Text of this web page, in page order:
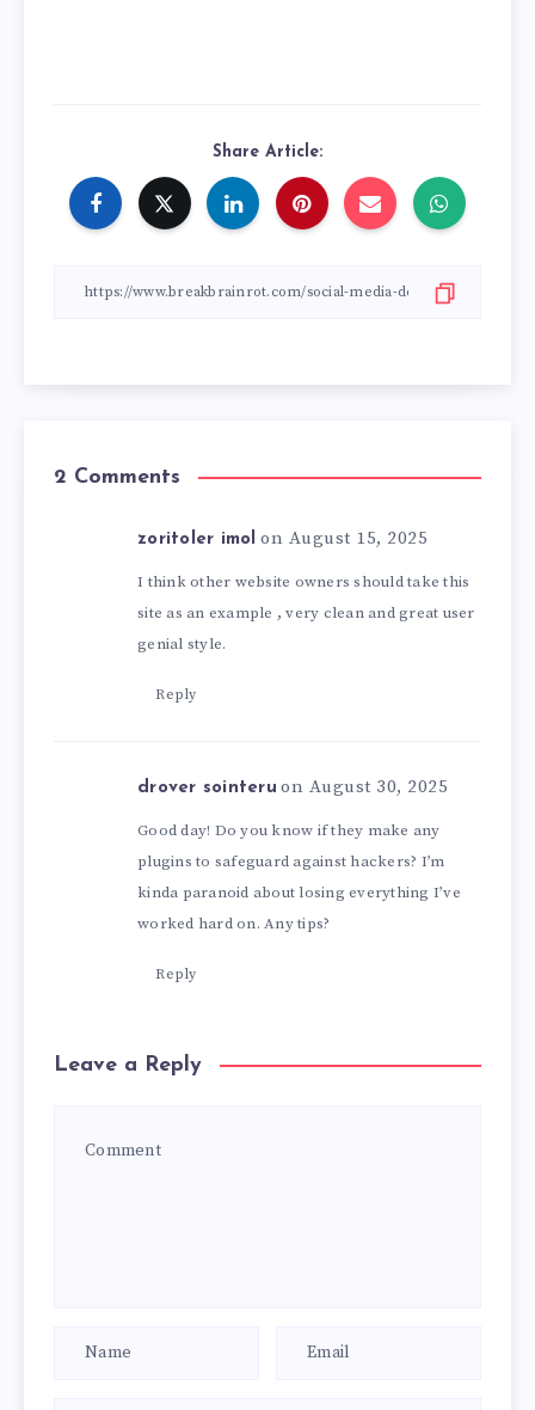
Share Article:
2 Comments
zoritoler imol on August 15, 2025
I think other website owners should take this
site as an example , very clean and great user
genial style.
Reply
drover sointeru on August 30, 2025
Good day! Do you know if they make any
plugins to safeguard against hackers? I’m
kinda paranoid about losing everything I’ve
worked hard on. Any tips?
Reply
Leave a Reply